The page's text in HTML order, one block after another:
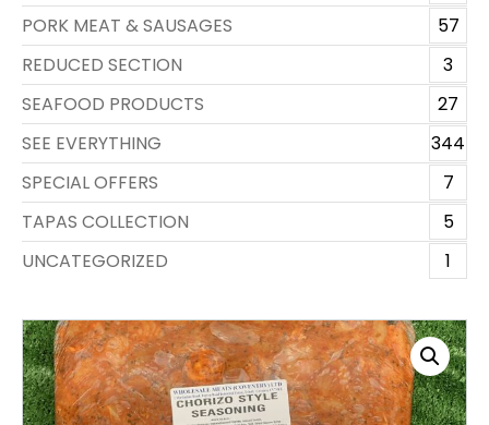
PORK MEAT & SAUSAGES
57
REDUCED SECTION
3
SEAFOOD PRODUCTS
27
SEE EVERYTHING
344
SPECIAL OFFERS
7
TAPAS COLLECTION
5
UNCATEGORIZED
1